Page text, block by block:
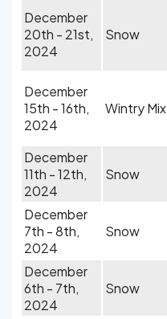
December
20th - 21st,
2024
Snow
December
15th - 16th,
2024
Wintry Mix
December
11th - 12th,
2024
Snow
December
7th - 8th,
2024
Snow
December
6th - 7th,
2024
Snow